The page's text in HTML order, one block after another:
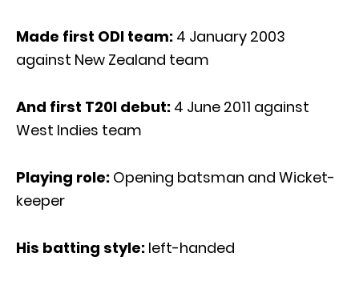
Made first ODI team: 4 January 2003
against New Zealand team
And first T20I debut: 4 June 2011 against
West Indies team
Playing role: Opening batsman and Wicket-
keeper
His batting style: left-handed